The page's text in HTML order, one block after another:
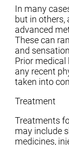
In many
but in
advanced
These can
and
Prior medical
any recent
taken into
Treatment
Treatments
may include
medicines,